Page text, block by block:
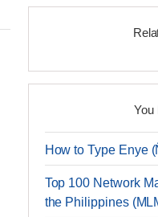
You
How to Type Enye
Top 100 Network
the Philippines